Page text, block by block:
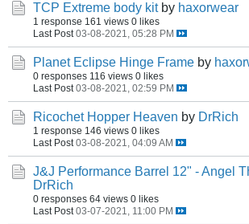
TCP Extreme body kit by haxorwear
1 response 161 views 0 likes
Last Post 03-08-2021, 05:28 PM
Planet Eclipse Hinge Frame by
0 responses 116 views 0 likes
Last Post 03-08-2021, 02:59 PM
Ricochet Hopper Heaven by DrRich
1 response 146 views 0 likes
Last Post 03-08-2021, 04:09 AM
J&J Performance Barrel 12" - Angel
DrRich
0 responses 64 views 0 likes
Last Post 03-07-2021, 11:00 PM